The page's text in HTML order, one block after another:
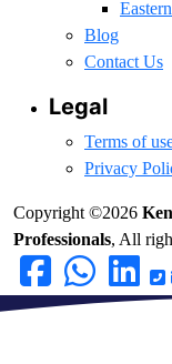
Blog
Contact Us
Legal
Terms of
Privacy
Copyright ©2026
Professionals, All